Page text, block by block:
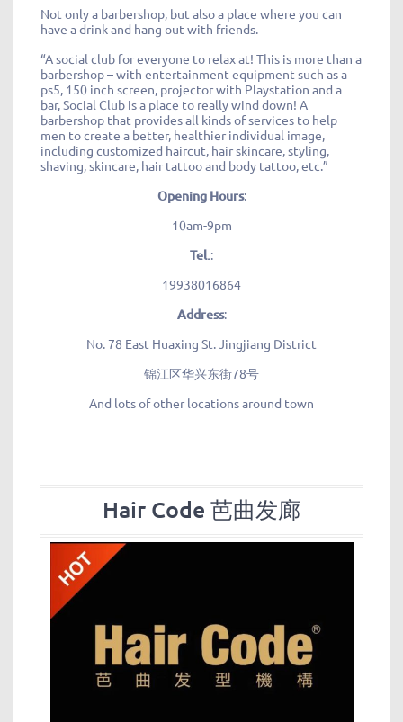
Not only a barbershop, but also a place where you can
have a drink and hang out with friends.
“A social club for everyone to relax at! This is more than a
barbershop – with entertainment equipment such as a
ps5, 150 inch screen, projector with Playstation and a
bar, Social Club is a place to really wind down! A
barbershop that provides all kinds of services to help
men to create a better, healthier individual image,
including customized haircut, hair skincare, styling,
shaving, skincare, hair tattoo and body tattoo, etc.”
Opening Hours:
10am-9pm
Tel.:
19938016864
Address:
No. 78 East Huaxing St. Jingjiang District
锦江区华兴东街78号
And lots of other locations around town
Hair Code 芭曲发廊